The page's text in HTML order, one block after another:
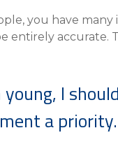
View All
you have
entirely accurate.
I
a priority.